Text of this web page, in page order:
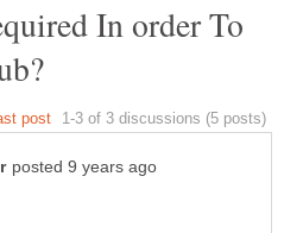
In order To